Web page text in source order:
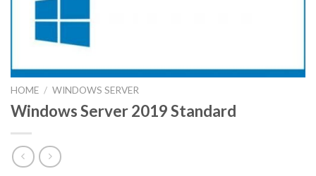
HOME / WINDOWS SERVER
Windows Server 2019 Standard